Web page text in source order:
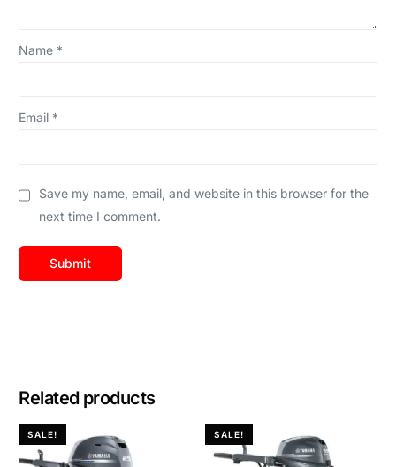
Name *
Email *
Save my name, email, and website in this browser for the
next time I comment.
Related products
SALE! SALE!